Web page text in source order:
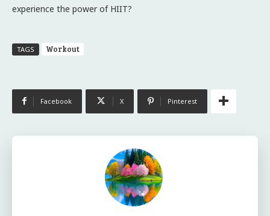
experience the power of HIIT?
TAGS Workout
Facebook X Pinterest